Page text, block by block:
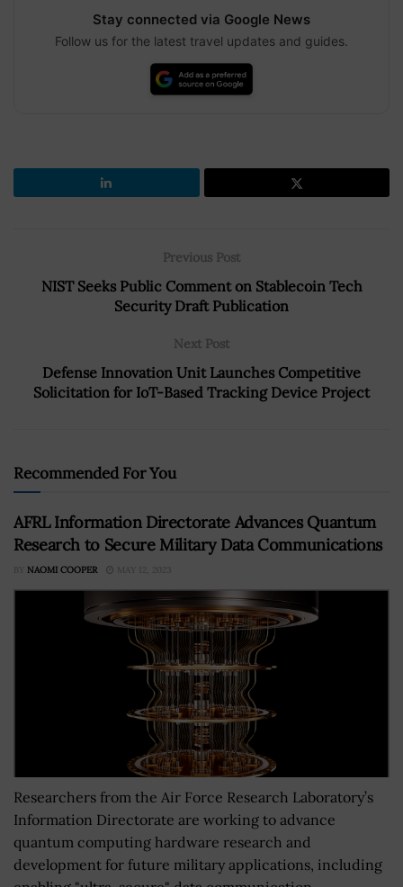
Stay connected via Google News
Follow us for the latest travel updates and guides.
Previous Post
NIST Seeks Public Comment on Stablecoin Tech
Security Draft Publication
Next Post
Defense Innovation Unit Launches Competitive
Solicitation for IoT-Based Tracking Device Project
Recommended For You
AFRL Information Directorate Advances Quantum
Research to Secure Military Data Communications
BY NAOMI COOPER MAY 12, 2023
Researchers from the Air Force Research Laboratory’s
Information Directorate are working to advance
quantum computing hardware research and
development for future military applications, including